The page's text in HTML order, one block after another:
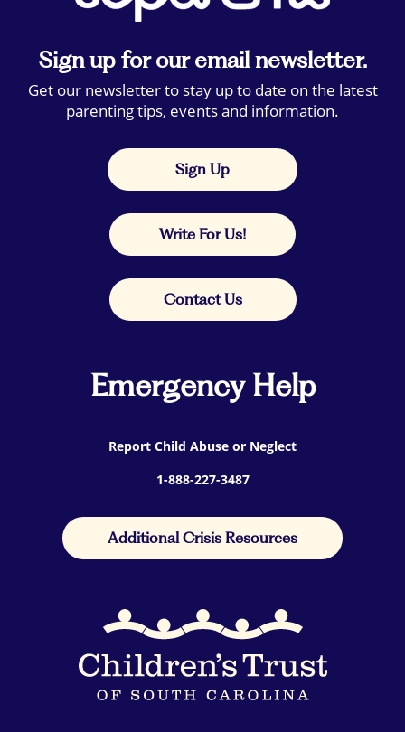
Sign up for our email newsletter.
Get our newsletter to stay up to date on the latest
parenting tips, events and information.
Sign Up
Write For Us!
Contact Us
Emergency Help
Report Child Abuse or Neglect
1-888-227-3487
Additional Crisis Resources